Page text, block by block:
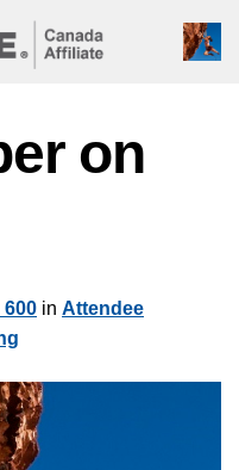
on
600 in Attendee